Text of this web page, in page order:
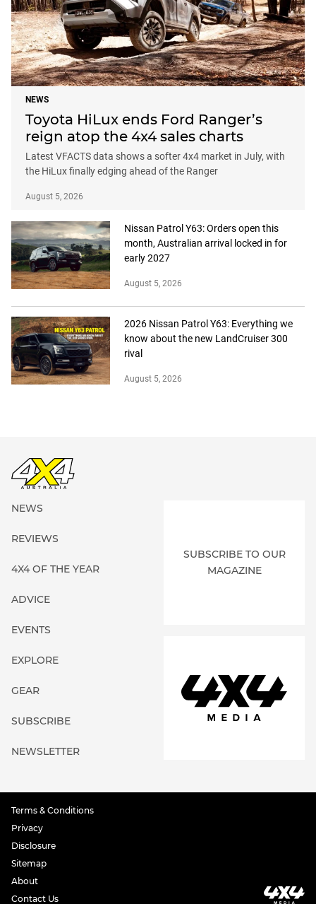
NEWS
Toyota HiLux ends Ford Ranger’s
reign atop the 4x4 sales charts
Latest VFACTS data shows a softer 4x4 market in July, with
the HiLux finally edging ahead of the Ranger
August 5, 2026
Nissan Patrol Y63: Orders open this
month, Australian arrival locked in for
early 2027
August 5, 2026
2026 Nissan Patrol Y63: Everything we
know about the new LandCruiser 300
rival
August 5, 2026
NEWS
REVIEWS
4X4 OF THE YEAR
ADVICE
EVENTS
EXPLORE
GEAR
SUBSCRIBE
NEWSLETTER
SUBSCRIBE TO OUR
MAGAZINE
Terms & Conditions
Privacy
Disclosure
Sitemap
About
Contact Us